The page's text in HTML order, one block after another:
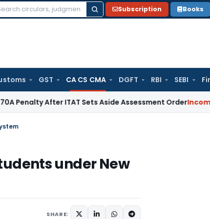
Subscription Books
GST CA CS CMA DGFT RBI SEBI
After ITAT Sets Aside Assessment OrderIncome Tax
under New
SHARE: